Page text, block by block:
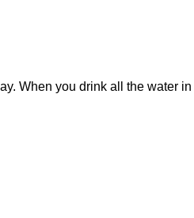
When you drink all the water in